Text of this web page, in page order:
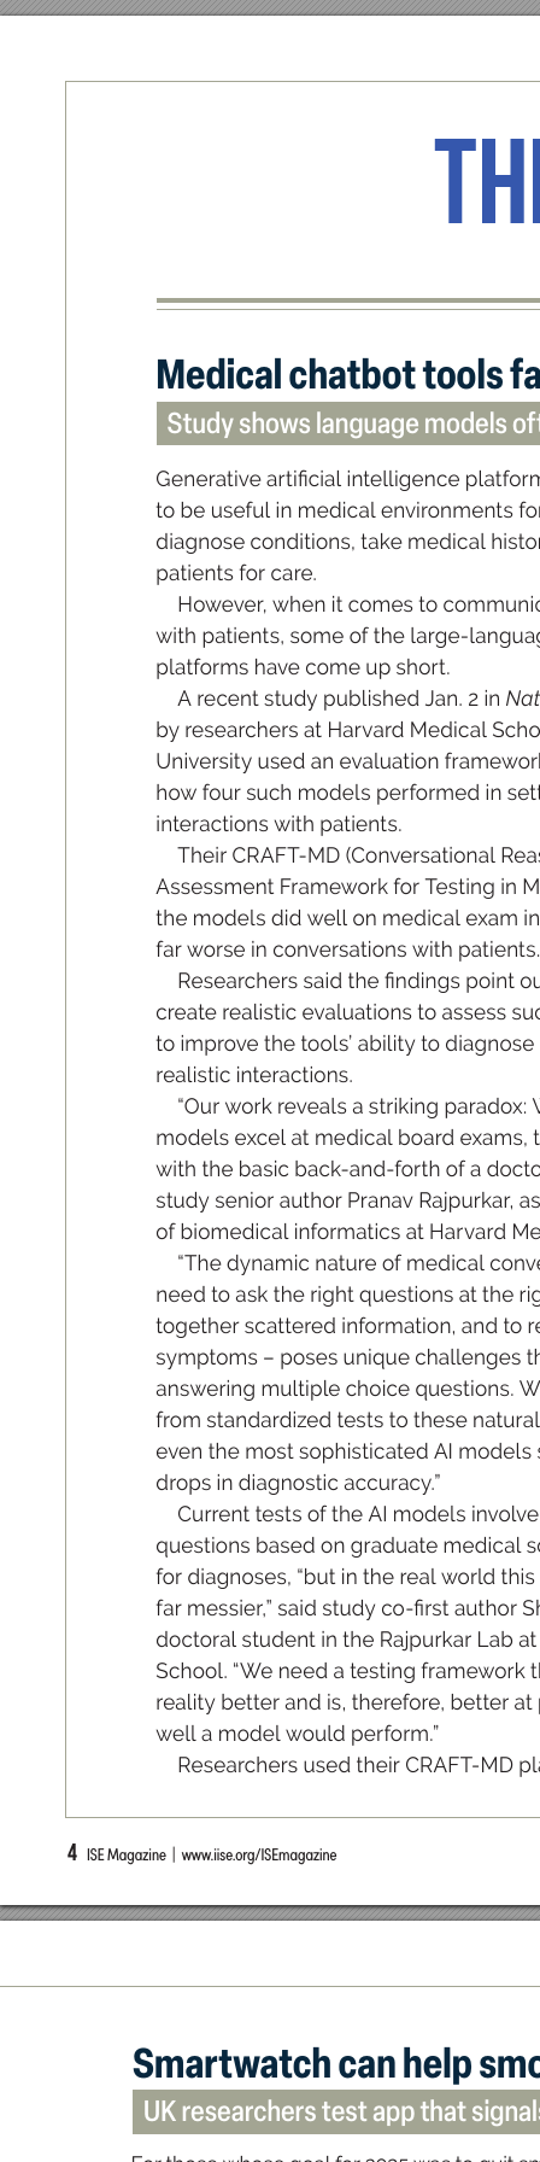
4
  ISE Magazine  |  www
.iise.org/ISEmagazine
Generative articial intelligence pl
to be useful in medical environments
diagnose conditions, take medical his
patients for care.
However, when it comes to communi
with patients, some of the large-langu
platforms have come up short.
A recent study published Jan. 2 in Nat
by researchers at Harvard Medical Sch
University used an evaluation framewo
how four such models performed in set
interactions with patients.
Their CRAFT-MD (Conversational Re
Assessment Framework for Testing in M
the models did well on medical exam i
far worse in conversations with patients.
Researchers said the ndings point o
create realistic evaluations to assess su
to improve the tools’ ability to diagnose
realistic interactions.
“Our work reveals a striking paradox:
models excel at medical board exams, t
with the basic back-and-forth of a do
study senior author Pranav Rajpurkar, as
of biomedical informatics at Harvard
“The dynamic nature of medical con
need to ask the right questions at the ri
together scattered information, and to
symptoms – poses unique challenges
answering multiple choice questions. W
from standardized tests to these natur
even the most sophisticated AI models
drops in diagnostic accuracy.”
Current tests of the AI models invol
questions based on graduate medical
for diagnoses, “but in the real world this
far messier,” said study co-rst author S
doctoral student in the Rajpurkar Lab at
School. “We need a testing framework
reality better and is, therefore, better at
well a model would perform.”
Researchers used their CRAFT- MD pl
Med ical chatbot tools
Study shows language models
Smartwatch can hel p
UK researchers test app that